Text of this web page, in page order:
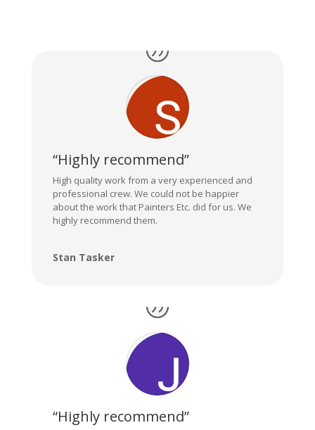
“Highly recommend”
High quality work from a very experienced and
professional crew. We could not be happier
about the work that Painters Etc. did for us. We
highly recommend them.
Stan Tasker
“Highly recommend”